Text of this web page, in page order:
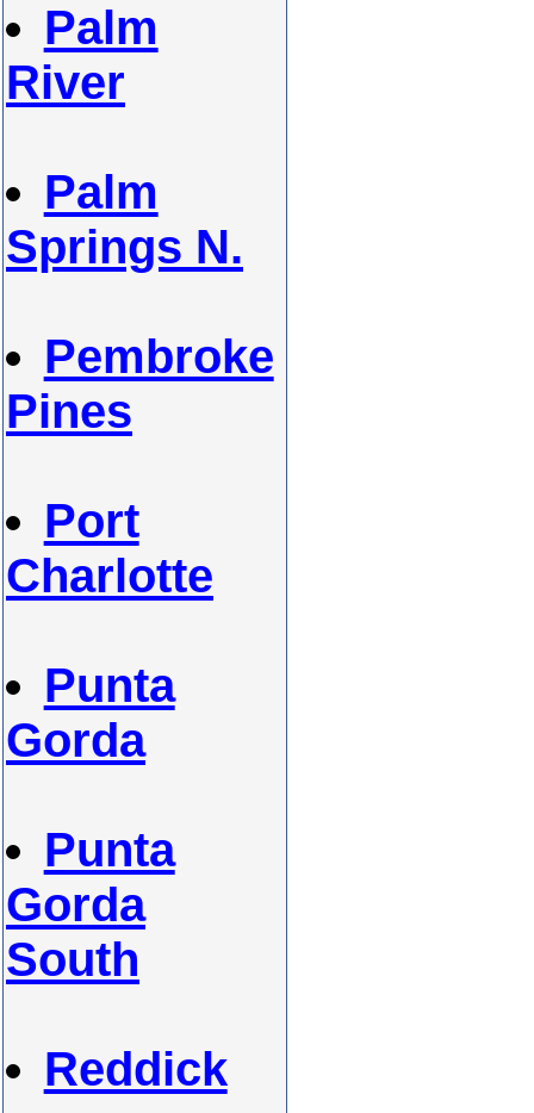
Palm
River
Palm
Springs N.
Pembroke
Pines
Port
Charlotte
Punta
Gorda
Punta
Gorda
South
Reddick